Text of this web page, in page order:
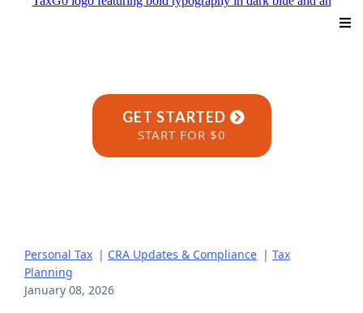
GET STARTED
START FOR $0
Personal Tax | CRA Updates & Compliance | Tax
Planning
January 08, 2026